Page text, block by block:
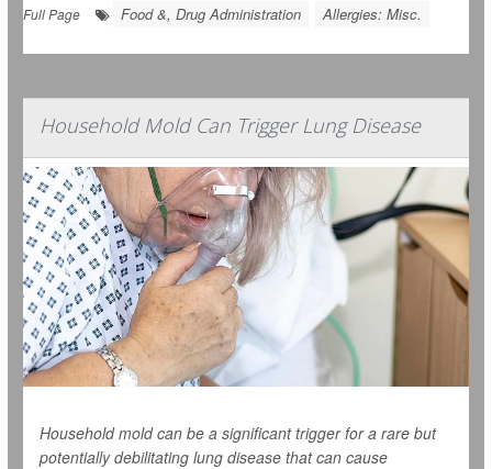
Full Page
Food &, Drug Administration Allergies: Misc.
Household Mold Can Trigger Lung Disease
Household mold can be a significant trigger for a rare but
potentially debilitating lung disease that can cause